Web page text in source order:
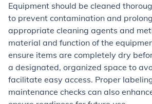
Equipment should be cleaned
to prevent contamination and
appropriate cleaning agents and
material and function of the
ensure items are completely dry
a designated, organized space to
facilitate easy access. Proper
maintenance checks can also